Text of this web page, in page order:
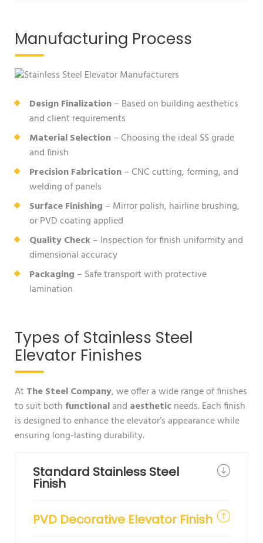
Manufacturing Process
Design Finalization– Based on building aesthetics
and client requirements
Material Selection– Choosing the ideal SS grade
and finish
Precision Fabrication– CNC cutting, forming, and
welding of panels
Surface Finishing – Mirror polish, hairline brushing,
or PVD coating applied
Quality Check– Inspection for finish uniformity and
dimensional accuracy
Packaging – Safe transport with protective
lamination
Types of Stainless Steel
Elevator Finishes
At The Steel Company, we offer a wide range of finishes
to suit both functionaland aestheticneeds. Each finish
is designed to enhance the elevator’s appearance while
ensuring long-lasting durability.
Standard Stainless Steel
Finish
PVD Decorative Elevator Finish